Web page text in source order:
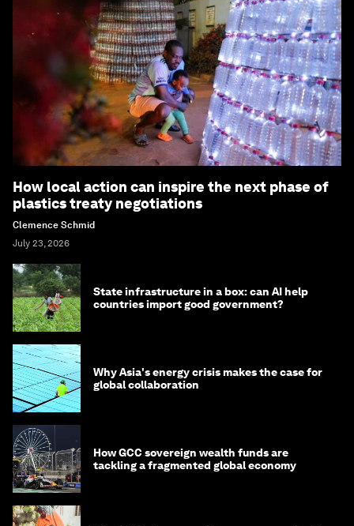
How local action can inspire the next phase of
plastics treaty negotiations
Clemence Schmid
July 23, 2026
State infrastructure in a box: can AI help
countries import good government?
Why Asia's energy crisis makes the case for
global collaboration
How GCC sovereign wealth funds are
tackling a fragmented global economy